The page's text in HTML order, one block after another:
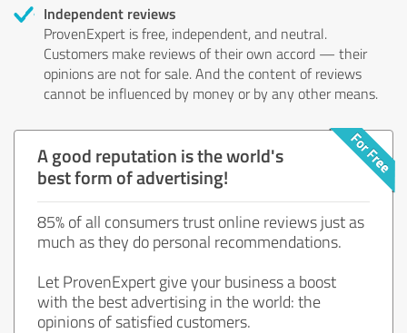
Independent reviews
ProvenExpert is free, independent, and neutral.
Customers make reviews of their own accord — their
opinions are not for sale. And the content of reviews
cannot be influenced by money or by any other means.
A good reputation is the world's
best form of advertising!
85% of all consumers trust online reviews just as
much as they do personal recommendations.
Let ProvenExpert give your business a boost
with the best advertising in the world: the
opinions of satisfied customers.